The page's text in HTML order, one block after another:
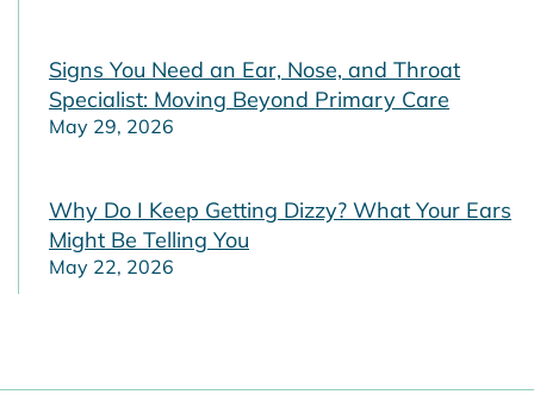
Signs You Need an Ear, Nose, and Throat
Specialist: Moving Beyond Primary Care
May 29, 2026
Why Do I Keep Getting Dizzy? What Your Ears
Might Be Telling You
May 22, 2026